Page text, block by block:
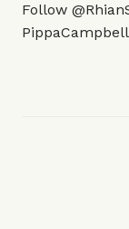
Follow